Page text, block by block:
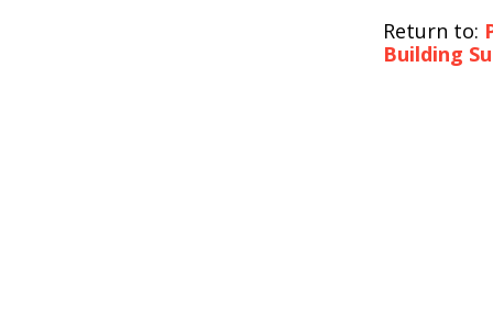
Return to:
Building